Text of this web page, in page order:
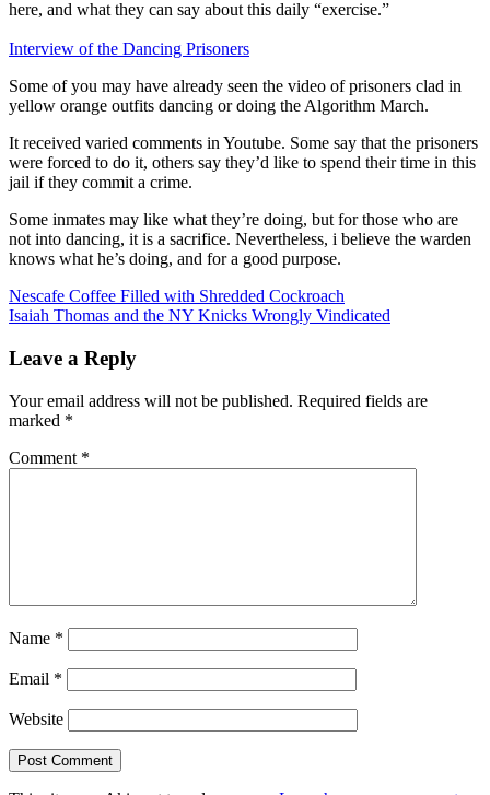
here, and what they can say about this daily “exercise.”
Interview of the Dancing Prisoners
Some of you may have already seen the video of prisoners clad in
yellow orange outfits dancing or doing the Algorithm March.
It received varied comments in Youtube. Some say that the prisoners
were forced to do it, others say they’d like to spend their time in this
jail if they commit a crime.
Some inmates may like what they’re doing, but for those who are
not into dancing, it is a sacrifice. Nevertheless, i believe the warden
knows what he’s doing, and for a good purpose.
Post
navigation
Previous
Post:
Nescafe Coffee Filled with Shredded Cockroach
Next
Isaiah Thomas and the NY Knicks Wrongly Vindicated
Leave a Reply
Your email address will not be published. Required fields are
marked *
Comment *
Name *
Email *
Website